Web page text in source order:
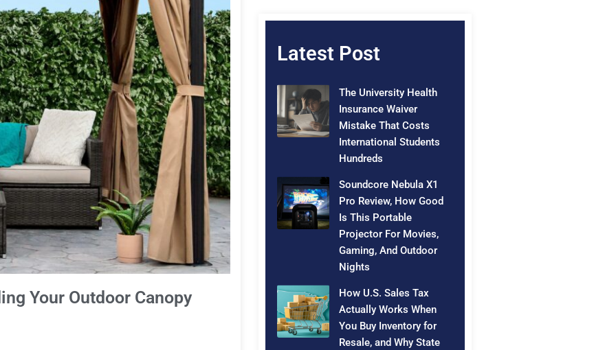
Your Outdoor Canopy
Latest Post
The University Health
Insurance Waiver
Mistake That Costs
International Students
Hundreds
Soundcore Nebula X1
Pro Review, How Good
Is This Portable
Projector For Movies,
Gaming, And Outdoor
Nights
How U.S. Sales Tax
Actually Works When
You Buy Inventory for
Resale, and Why State